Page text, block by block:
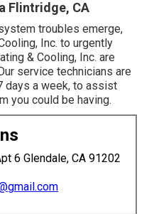
Flintridge, CA
troubles emerge,
Inc. to urgently
& Cooling, Inc. are
service technicians are
days a week, to assist
you could be having.
6 Glendale, CA 91202